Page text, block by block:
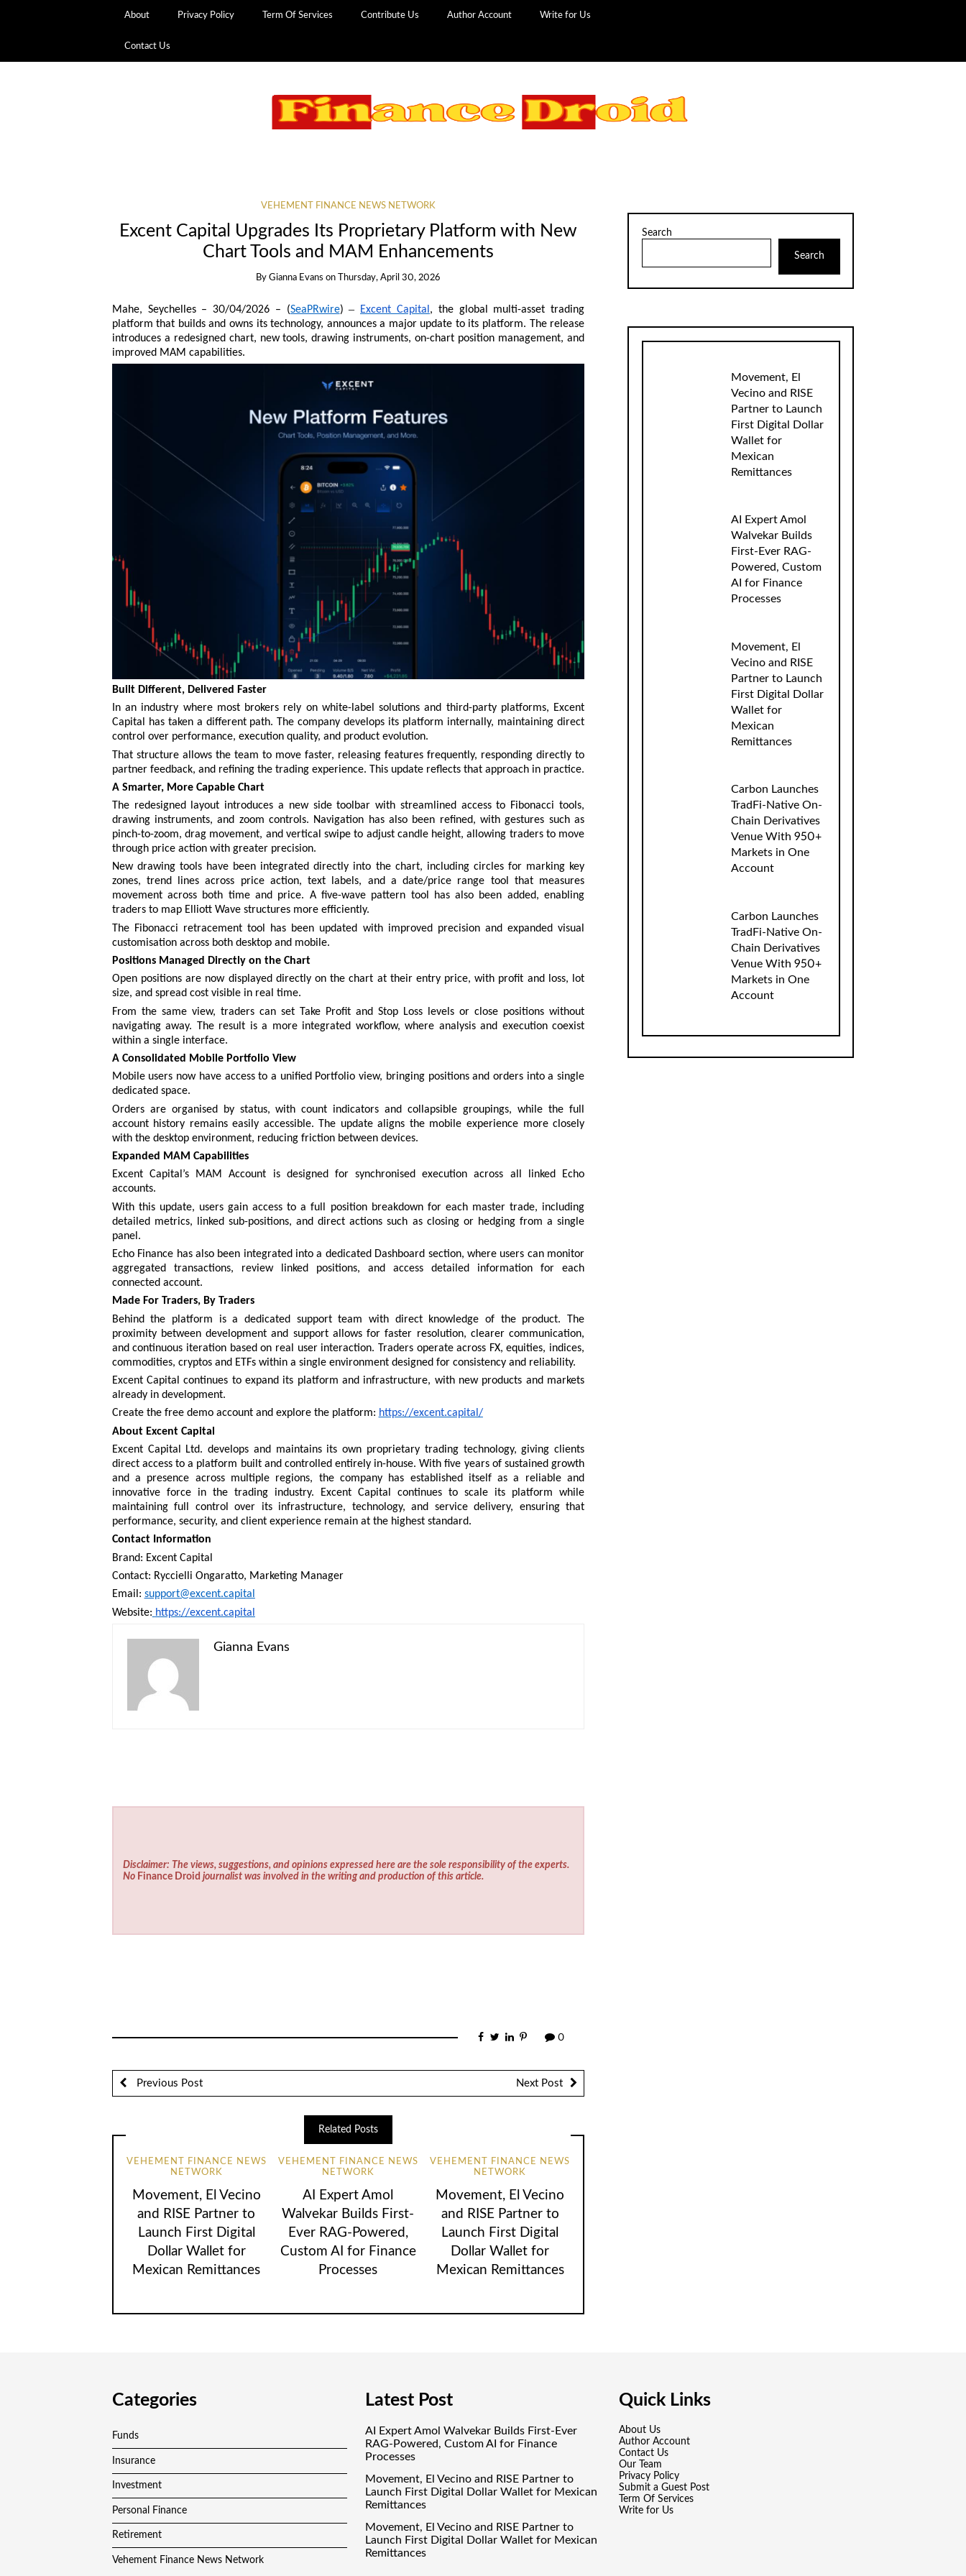
About Privacy Policy Term Of Services Contribute Us Author Account Write for Us
Contact Us
VEHEMENT FINANCE NEWS NETWORK
Excent Capital Upgrades Its Proprietary Platform with New
Chart Tools and MAM Enhancements
ByGianna Evans on Thursday, April 30, 2026
Mahe, Seychelles – 30/04/2026 – (SeaPRwire)– Excent Capital , the global multi-asset trading
platform that builds and owns its technology, announces a major update to its platform. The release
introduces a redesigned chart, new tools, drawing instruments, on-chart position management, and
improved MAM capabilities.
Built Different, Delivered Faster
In an industry where most brokers rely on white-label solutions and third-party platforms, Excent
Capital has taken a different path. The company develops its platform internally, maintaining direct
control over performance, execution quality, and product evolution.
That structure allows the team to move faster, releasing features frequently, responding directly to
partner feedback, and refining the trading experience. This update reflects that approach in practice.
A Smarter, More Capable Chart
The redesigned layout introduces a new side toolbar with streamlined access to Fibonacci tools,
drawing instruments, and zoom controls. Navigation has also been refined, with gestures such as
pinch-to-zoom, drag movement, and vertical swipe to adjust candle height, allowing traders to move
through price action with greater precision.
New drawing tools have been integrated directly into the chart, including circles for marking key
zones, trend lines across price action, text labels, and a date/price range tool that measures
movement across both time and price. A five-wave pattern tool has also been added, enabling
traders to map Elliott Wave structures more efficiently.
The Fibonacci retracement tool has been updated with improved precision and expanded visual
customisation across both desktop and mobile.
Positions Managed Directly on the Chart
Open positions are now displayed directly on the chart at their entry price, with profit and loss, lot
size, and spread cost visible in real time.
From the same view, traders can set Take Profit and Stop Loss levels or close positions without
navigating away. The result is a more integrated workflow, where analysis and execution coexist
within a single interface.
A Consolidated Mobile Portfolio View
Mobile users now have access to a unified Portfolio view, bringing positions and orders into a single
dedicated space.
Orders are organised by status, with count indicators and collapsible groupings, while the full
account history remains easily accessible. The update aligns the mobile experience more closely
with the desktop environment, reducing friction between devices.
Expanded MAM Capabilities
Excent Capital’s MAM Account is designed for synchronised execution across all linked Echo
accounts.
With this update, users gain access to a full position breakdown for each master trade, including
detailed metrics, linked sub-positions, and direct actions such as closing or hedging from a single
panel.
Echo Finance has also been integrated into a dedicated Dashboard section, where users can monitor
aggregated transactions, review linked positions, and access detailed information for each
connected account.
Made For Traders, By Traders
Behind the platform is a dedicated support team with direct knowledge of the product. The
proximity between development and support allows for faster resolution, clearer communication,
and continuous iteration based on real user interaction. Traders operate across FX, equities, indices,
commodities, cryptos and ETFs within a single environment designed for consistency and reliability.
Excent Capital continues to expand its platform and infrastructure, with new products and markets
already in development.
Create the free demo account and explore the platform: https://excent.capital/
About Excent Capital
Excent Capital Ltd. develops and maintains its own proprietary trading technology, giving clients
direct access to a platform built and controlled entirely in-house. With five years of sustained growth
and a presence across multiple regions, the company has established itself as a reliable and
innovative force in the trading industry. Excent Capital continues to scale its platform while
maintaining full control over its infrastructure, technology, and service delivery, ensuring that
performance, security, and client experience remain at the highest standard.
Contact Information
Brand: Excent Capital
Contact: Ryccielli Ongaratto, Marketing Manager
Email: support@excent.capital
Website: https://excent.capital
Gianna Evans
Disclaimer: The views, suggestions, and opinions expressed here are the sole responsibility of the experts.
No Finance Droid journalist was involved in the writing and production of this article.
0
Previous Post Next Post
Related Posts
VEHEMENT FINANCE NEWS
NETWORK
Movement, El Vecino
and RISE Partner to
Launch First Digital
Dollar Wallet for
Mexican Remittances
VEHEMENT FINANCE NEWS
NETWORK
AI Expert Amol
Walvekar Builds First-
Ever RAG-Powered,
Custom AI for Finance
Processes
VEHEMENT FINANCE NEWS
NETWORK
Movement, El Vecino
and RISE Partner to
Launch First Digital
Dollar Wallet for
Mexican Remittances
Search
Search
Movement, El
Vecino and RISE
Partner to Launch
First Digital Dollar
Wallet for
Mexican
Remittances
AI Expert Amol
Walvekar Builds
First-Ever RAG-
Powered, Custom
AI for Finance
Processes
Movement, El
Vecino and RISE
Partner to Launch
First Digital Dollar
Wallet for
Mexican
Remittances
Carbon Launches
TradFi-Native On-
Chain Derivatives
Venue With 950+
Markets in One
Account
Carbon Launches
TradFi-Native On-
Chain Derivatives
Venue With 950+
Markets in One
Account
Categories
Funds
Insurance
Investment
Personal Finance
Retirement
Vehement Finance News Network
Latest Post
AI Expert Amol Walvekar Builds First-Ever
RAG-Powered, Custom AI for Finance
Processes
Movement, El Vecino and RISE Partner to
Launch First Digital Dollar Wallet for Mexican
Remittances
Movement, El Vecino and RISE Partner to
Launch First Digital Dollar Wallet for Mexican
Remittances
Quick Links
About Us
Author Account
Contact Us
Our Team
Privacy Policy
Submit a Guest Post
Term Of Services
Write for Us